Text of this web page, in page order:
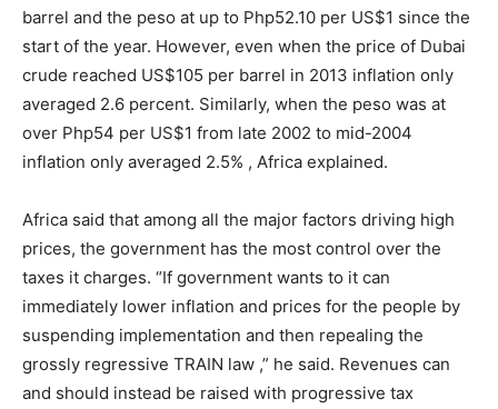
barrel and the peso at up to Php52.10 per US$1 since the
start of the year. However, even when the price of Dubai
crude reached US$105 per barrel in 2013 inflation only
averaged 2.6 percent. Similarly, when the peso was at
over Php54 per US$1 from late 2002 to mid-2004
inflation only averaged 2.5% , Africa explained.
Africa said that among all the major factors driving high
prices, the government has the most control over the
taxes it charges. “If government wants to it can
immediately lower inflation and prices for the people by
suspending implementation and then repealing the
grossly regressive TRAIN law ,” he said. Revenues can
and should instead be raised with progressive tax